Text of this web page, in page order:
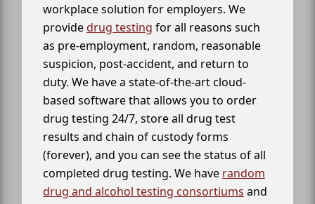
workplace solution for employers. We
providedrug testing for all reasons such
as pre-employment, random, reasonable
suspicion, post-accident, and return to
duty. We have a state-of-the-art cloud-
based software that allows you to order
drug testing 24/7, store all drug test
results and chain of custody forms
(forever), and you can see the status of all
completed drug testing. We have random
drug and alcohol testing consortiums and